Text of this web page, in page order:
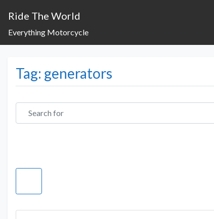
Ride The World
Everything Motorcycle
Tag: generators
Search for